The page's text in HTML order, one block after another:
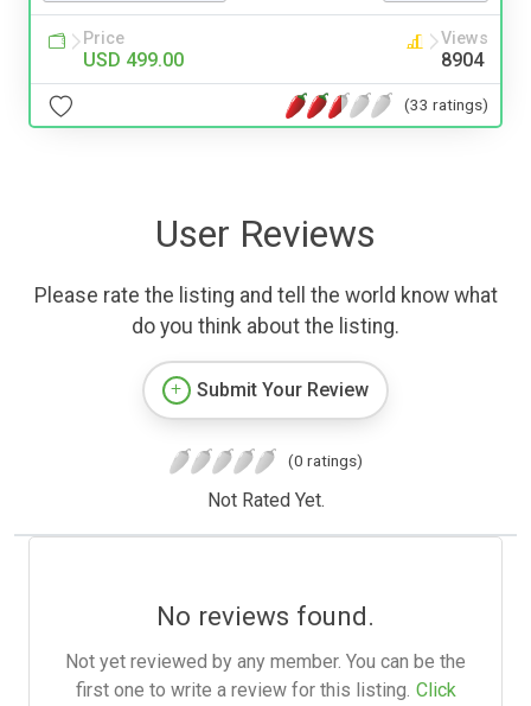
Price
USD 499.00
Views
8904
(33 ratings)
User Reviews
Please rate the listing and tell the world know what
do you think about the listing.
Submit Your Review
(0 ratings)
Not Rated Yet.
No reviews found.
Not yet reviewed by any member. You can be the
first one to write a review for this listing. Click